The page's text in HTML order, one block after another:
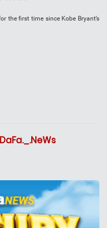
the first time since Kobe Bryant’s
DaFa._.NeWs